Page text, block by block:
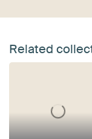
Related